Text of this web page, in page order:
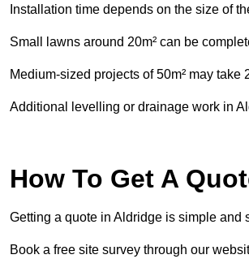
Installation time depends on the size of
Small lawns around 20m² can be
Medium-sized projects of 50m² may
Additional levelling or drainage work in
How To Get A
Getting a quote in Aldridge is simple and
Book a free site survey through our